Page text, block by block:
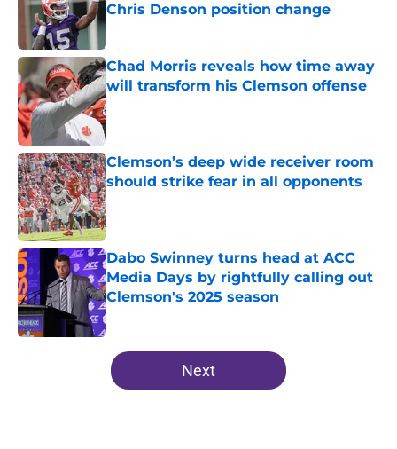
Chris Denson position change
Published by on Invalid Date
Chad Morris reveals how time away
will transform his Clemson offense
Published by on Invalid Date
Clemson’s deep wide receiver room
should strike fear in all opponents
Published by on Invalid Date
Dabo Swinney turns head at ACC
Media Days by rightfully calling out
Clemson's 2025 season
Published by on Invalid Date
5 related articles loaded
Next